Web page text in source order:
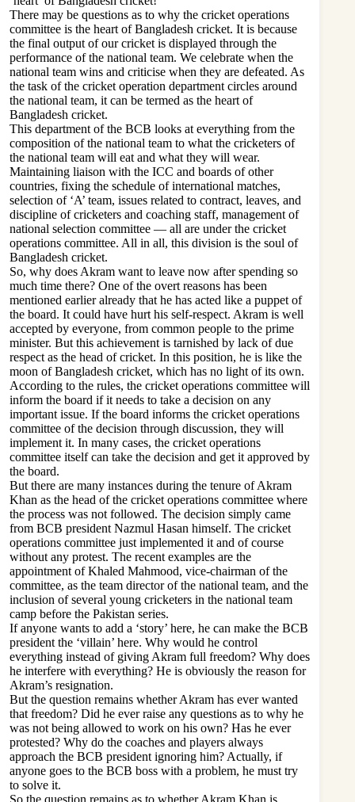
There may be questions as to why the cricket operations
committee is the heart of Bangladesh cricket. It is because
the final output of our cricket is displayed through the
performance of the national team. We celebrate when the
national team wins and criticise when they are defeated. As
the task of the cricket operation department circles around
the national team, it can be termed as the heart of
Bangladesh cricket.
This department of the BCB looks at everything from the
composition of the national team to what the cricketers of
the national team will eat and what they will wear.
Maintaining liaison with the ICC and boards of other
countries, fixing the schedule of international matches,
selection of ‘A’ team, issues related to contract, leaves, and
discipline of cricketers and coaching staff, management of
national selection committee — all are under the cricket
operations committee. All in all, this division is the soul of
Bangladesh cricket.
So, why does Akram want to leave now after spending so
much time there? One of the overt reasons has been
mentioned earlier already that he has acted like a puppet of
the board. It could have hurt his self-respect. Akram is well
accepted by everyone, from common people to the prime
minister. But this achievement is tarnished by lack of due
respect as the head of cricket. In this position, he is like the
moon of Bangladesh cricket, which has no light of its own.
According to the rules, the cricket operations committee will
inform the board if it needs to take a decision on any
important issue. If the board informs the cricket operations
committee of the decision through discussion, they will
implement it. In many cases, the cricket operations
committee itself can take the decision and get it approved by
the board.
But there are many instances during the tenure of Akram
Khan as the head of the cricket operations committee where
the process was not followed. The decision simply came
from BCB president Nazmul Hasan himself. The cricket
operations committee just implemented it and of course
without any protest. The recent examples are the
appointment of Khaled Mahmood, vice-chairman of the
committee, as the team director of the national team, and the
inclusion of several young cricketers in the national team
camp before the Pakistan series.
If anyone wants to add a ‘story’ here, he can make the BCB
president the ‘villain’ here. Why would he control
everything instead of giving Akram full freedom? Why does
he interfere with everything? He is obviously the reason for
Akram’s resignation.
But the question remains whether Akram has ever wanted
that freedom? Did he ever raise any questions as to why he
was not being allowed to work on his own? Has he ever
protested? Why do the coaches and players always
approach the BCB president ignoring him? Actually, if
anyone goes to the BCB boss with a problem, he must try
to solve it.
So the question remains as to whether Akram Khan is